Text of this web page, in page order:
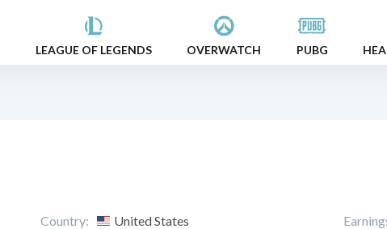
LEAGUE OF LEGENDS OVERWATCH PUBG
Country: United States